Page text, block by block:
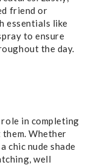
friend or
essentials like
to ensure
the day.
in completing
Whether
chic nude shade
well